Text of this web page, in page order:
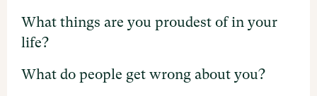
What things are you proudest of in your
life?
What do people get wrong about you?